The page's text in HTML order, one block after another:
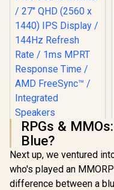
Dell S2725DC Plus
USB-C Monitor / 27"
QHD (2560 x 1440)
IPS Display / 144Hz
Refresh Rate / 1ms
MPRT Response
RPGs &
Blue?
Next up, we ventured
who's played an
difference between a